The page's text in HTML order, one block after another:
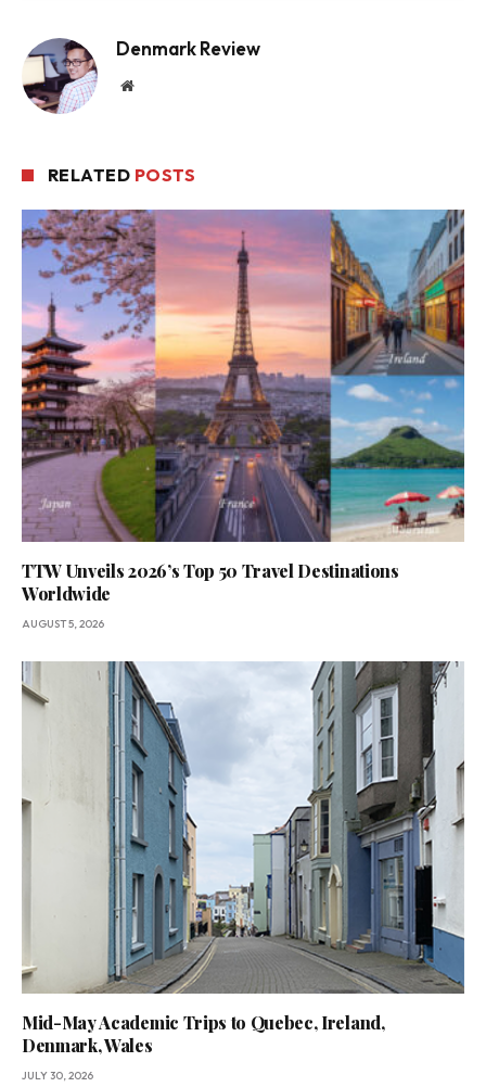
Denmark Review
Website
RELATED POSTS
TTW Unveils 2026’s Top 50 Travel Destinations
Worldwide
AUGUST 5, 2026
Mid-May Academic Trips to Quebec, Ireland,
Denmark, Wales
JULY 30, 2026